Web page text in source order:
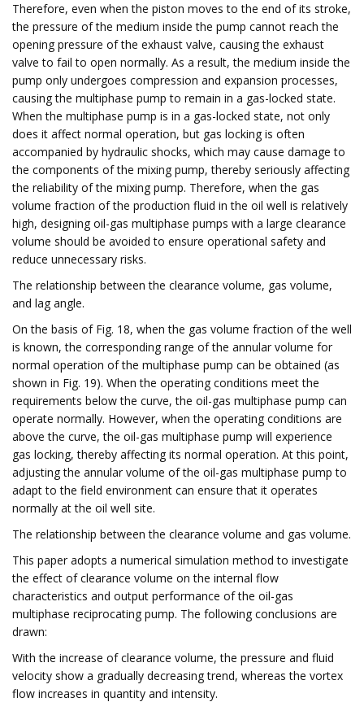
Therefore, even when the piston moves to the end of its stroke,
the pressure of the medium inside the pump cannot reach the
opening pressure of the exhaust valve, causing the exhaust
valve to fail to open normally. As a result, the medium inside the
pump only undergoes compression and expansion processes,
causing the multiphase pump to remain in a gas-locked state.
When the multiphase pump is in a gas-locked state, not only
does it affect normal operation, but gas locking is often
accompanied by hydraulic shocks, which may cause damage to
the components of the mixing pump, thereby seriously affecting
the reliability of the mixing pump. Therefore, when the gas
volume fraction of the production fluid in the oil well is relatively
high, designing oil-gas multiphase pumps with a large clearance
volume should be avoided to ensure operational safety and
reduce unnecessary risks.
The relationship between the clearance volume, gas volume,
and lag angle.
On the basis of Fig. 18, when the gas volume fraction of the well
is known, the corresponding range of the annular volume for
normal operation of the multiphase pump can be obtained (as
shown in Fig. 19). When the operating conditions meet the
requirements below the curve, the oil-gas multiphase pump can
operate normally. However, when the operating conditions are
above the curve, the oil-gas multiphase pump will experience
gas locking, thereby affecting its normal operation. At this point,
adjusting the annular volume of the oil-gas multiphase pump to
adapt to the field environment can ensure that it operates
normally at the oil well site.
The relationship between the clearance volume and gas volume.
This paper adopts a numerical simulation method to investigate
the effect of clearance volume on the internal flow
characteristics and output performance of the oil-gas
multiphase reciprocating pump. The following conclusions are
drawn:
With the increase of clearance volume, the pressure and fluid
velocity show a gradually decreasing trend, whereas the vortex
flow increases in quantity and intensity.